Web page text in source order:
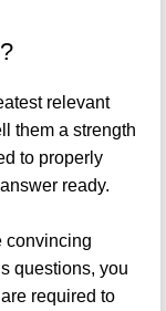
relevant
them a strength
to properly
ready.
convincing
questions, you
required to